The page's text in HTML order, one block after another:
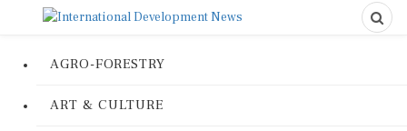
AGRO-FORESTRY
ART & CULTURE